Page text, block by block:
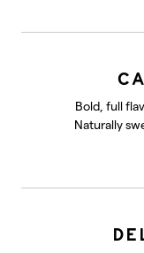
Bold, full
Naturally